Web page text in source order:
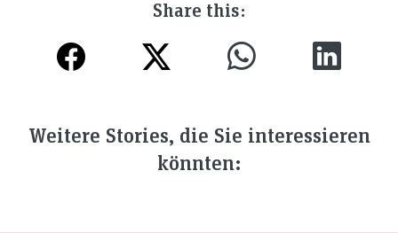
Share this:
Weitere Stories, die Sie interessieren
könnten: